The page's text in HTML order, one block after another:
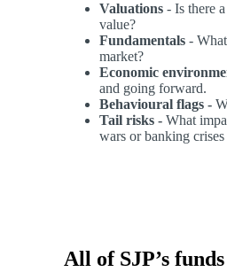
Valuations - Is there
value?
Fundamentals -
market?
Economic
and going forward.
Behavioural flags -
Tail risks - What
wars or banking crises
All of SJP’s